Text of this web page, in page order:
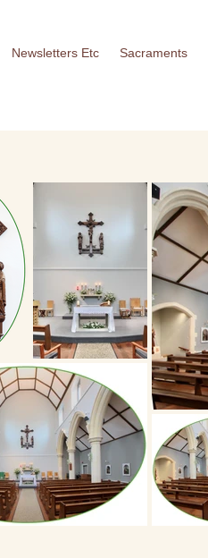
Newsletters Etc Sacraments